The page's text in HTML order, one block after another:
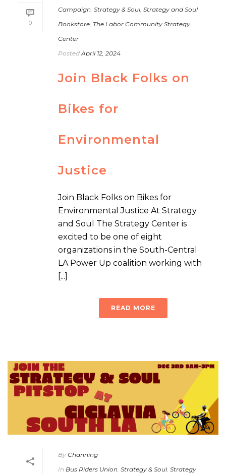
0
Campaign Strategy & Soul Strategy and Soul
Bookstore The Labor Community Strategy
Center
Posted April 12, 2024
Join Black Folks on
Bikes for
Environmental
Justice
Join Black Folks on Bikes for
Environmental Justice At Strategy
and Soul The Strategy Center is
excited to be one of eight
organizations in the South-Central
LA Power Up coalition working with
[...]
READ MORE
By Channing
In Bus Riders Union, Strategy & Soul, Strategy